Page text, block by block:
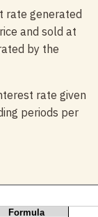
rate generated
and sold at
by the
rate given
periods per